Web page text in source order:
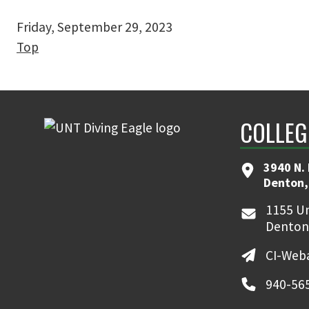
Friday, September 29, 2023
Top
3940 N.
1155
CI-
940-